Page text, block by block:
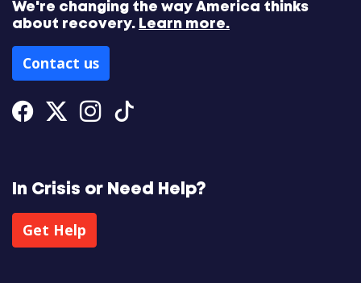
We're changing the way America thinks
about recovery. Learn more.
Contact us
Facebook
Twitter
Instagram
In Crisis or Need Help?
Get Help